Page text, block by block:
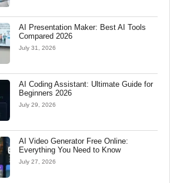
AI Presentation Maker: Best AI Tools
Compared 2026
July 31, 2026
AI Coding Assistant: Ultimate Guide for
Beginners 2026
July 29, 2026
AI Video Generator Free Online:
Everything You Need to Know
July 27, 2026